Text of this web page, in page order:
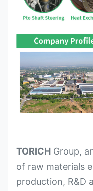
TORICH Group,
of raw materials
production, R&D